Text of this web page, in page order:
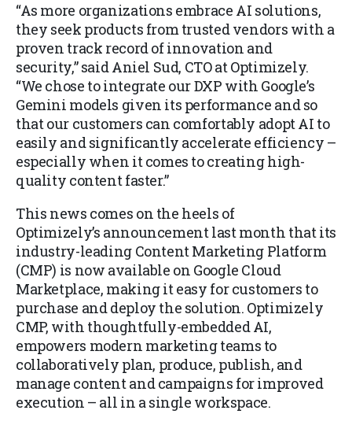
“As more organizations embrace AI solutions,
they seek products from trusted vendors with a
proven track record of innovation and
security,” said Aniel Sud, CTO at Optimizely.
“We chose to integrate our DXP with Google’s
Gemini models given its performance and so
that our customers can comfortably adopt AI to
easily and significantly accelerate efficiency –
especially when it comes to creating high-
quality content faster.”
This news comes on the heels of
Optimizely’s announcement last month that its
industry-leading Content Marketing Platform
(CMP) is now available on Google Cloud
Marketplace, making it easy for customers to
purchase and deploy the solution. Optimizely
CMP, with thoughtfully-embedded AI,
empowers modern marketing teams to
collaboratively plan, produce, publish, and
manage content and campaigns for improved
execution – all in a single workspace.